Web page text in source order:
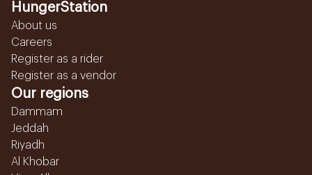
HungerStation
About us
Careers
Register as a rider
Register as a vendor
Our regions
Dammam
Jeddah
Riyadh
Al Khobar